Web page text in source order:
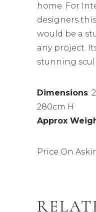
home. For
designers
would be a
any project.
stunning
Dimensions:
280cm H
Approx
Price On